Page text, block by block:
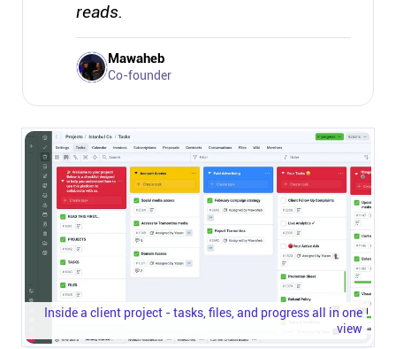
reads.
Mawaheb
Co-founder
Inside a client project - tasks, files, and progress all in one
view